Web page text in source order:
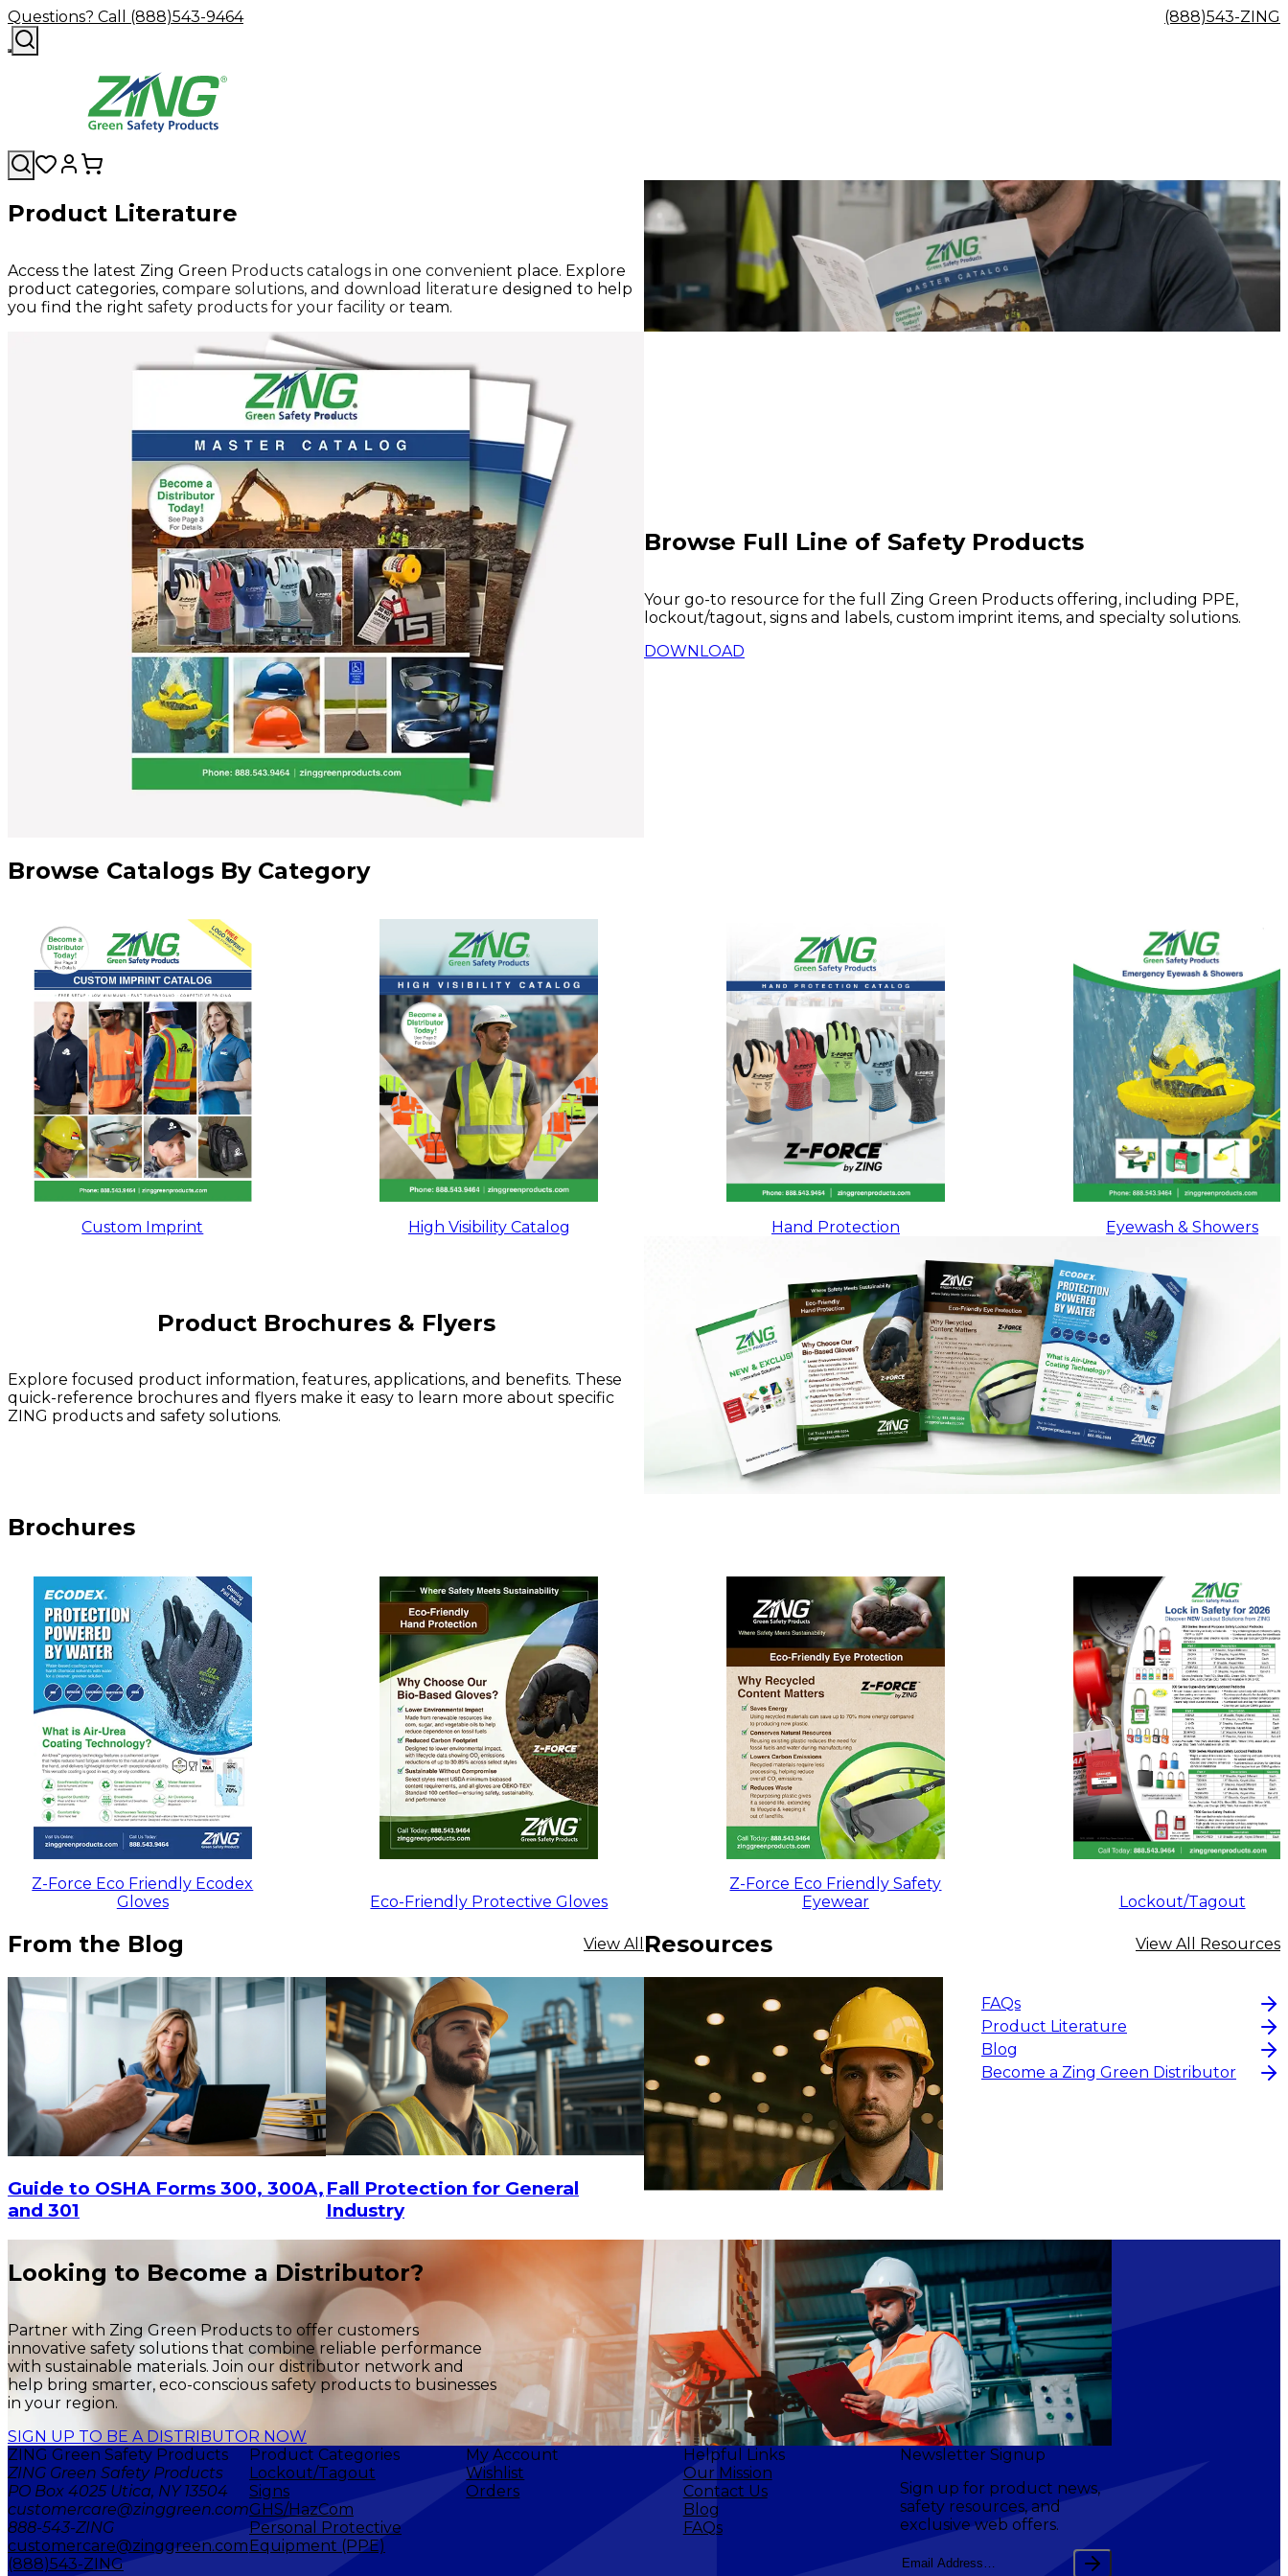
Questions? Call (888)543-9464 (888)543-ZING
Product Literature
Access the latest Zing Green Products catalogs in one convenient place. Explore
product categories, compare solutions, and download literature designed to help
you find the right safety products for your facility or team.
Browse Full Line of Safety Products
Your go-to resource for the full Zing Green Products offering, including PPE,
lockout/tagout, signs and labels, custom imprint items, and specialty solutions.
DOWNLOAD
Browse Catalogs By Category
Custom Imprint High Visibility Catalog Hand Protection Eyewash & Showers
Product Brochures & Flyers
Explore focused product information, features, applications, and benefits. These
quick-reference brochures and flyers make it easy to learn more about specific
ZING products and safety solutions.
Brochures
Z-Force Eco Friendly Ecodex
Gloves
Eco-Friendly Protective Gloves
Z-Force Eco Friendly Safety
Eyewear
Lockout/Tagout
From the Blog View All
Guide to OSHA Forms 300, 300A,
and 301
Fall Protection for General
Industry
Resources View All Resources
FAQs
Product Literature
Blog
Become a Zing Green Distributor
Looking to Become a Distributor?
Partner with Zing Green Products to offer customers
innovative safety solutions that combine reliable performance
with sustainable materials. Join our distributor network and
help bring smarter, eco-conscious safety products to businesses
in your region.
SIGN UP TO BE A DISTRIBUTOR NOW
ZING Green Safety Products
ZING Green Safety Products
PO Box 4025 Utica, NY 13504
customercare@zinggreen.com
888-543-ZING
customercare@zinggreen.com
(888)543-ZING
Product Categories
Lockout/Tagout
Signs
GHS/HazCom
Personal Protective
Equipment (PPE)
My Account
Wishlist
Orders
Helpful Links
Our Mission
Contact Us
Blog
FAQs
Newsletter Signup
Sign up for product news,
safety resources, and
exclusive web offers.